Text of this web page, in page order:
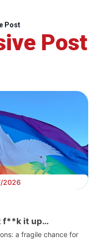
Post
Post
2026
f**k it up…
a fragile chance for